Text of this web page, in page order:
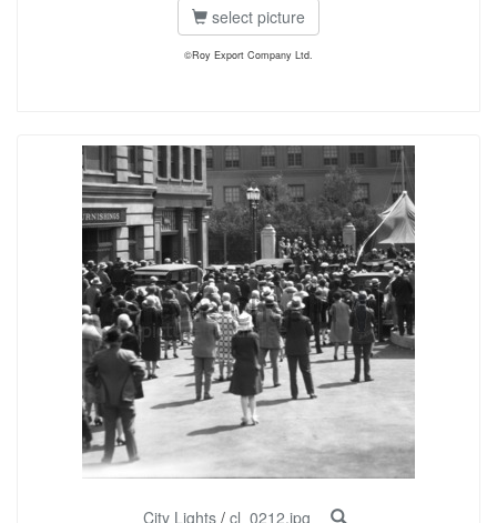
select picture
©Roy Export Company Ltd.
City Lights / cl_0212.jpg